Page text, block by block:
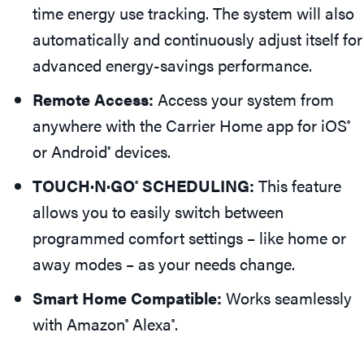
time energy use tracking. The system will also
automatically and continuously adjust itself for
advanced energy-savings performance.
Remote Access: Access your system from
anywhere with the Carrier Home app for iOS®
or Android® devices.
TOUCH·N·GO®SCHEDULING: This feature
allows you to easily switch between
programmed comfort settings – like home or
away modes – as your needs change.
Smart Home Compatible: Works seamlessly
with Amazon® Alexa®.